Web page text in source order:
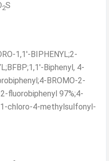
2S
1,1'-BIPHENYL;2-
Biphenyl, 4-
BROMO-2-
fluorobiphenyl 97%;4-
chloro-4-methylsulfonyl-